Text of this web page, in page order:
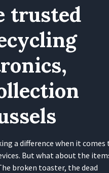
trusted
a difference when it comes
But what about the
broken toaster, the dead